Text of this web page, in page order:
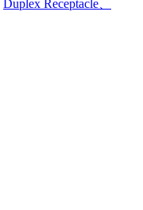
Duplex Receptacle、